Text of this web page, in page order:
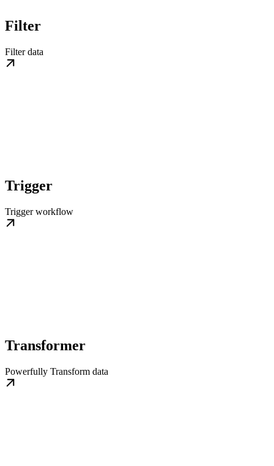
Filter
Filter data
Trigger
Trigger workflow
Transformer
Powerfully Transform data